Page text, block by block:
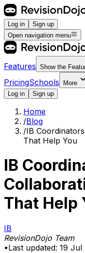
Log in
Sign up
Open navigation menu
Features Show the
PricingSchools
More
Log in
Sign up
Home
/Blog
/IB
That Help You
IB
That Help
IB
RevisionDojo Team
•Last updated: 19 Jul